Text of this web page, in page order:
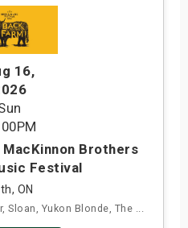
16,
Brothers
Festival
ON
Yukon Blonde, The ...